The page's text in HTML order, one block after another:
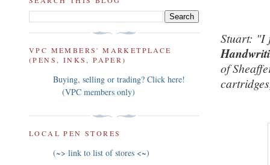
Stuart: "I
of
VPC MEMBERS' MARKETPLACE
(PENS, INKS, PAPER)
Buying, selling or trading? Click here!
(VPC members only)
LOCAL PEN STORES
(~> link to list of stores <~)